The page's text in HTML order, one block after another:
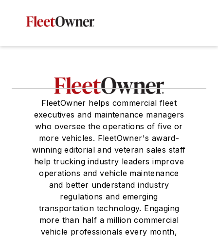
FleetOwner helps commercial fleet
executives and maintenance managers
who oversee the operations of five or
more vehicles. FleetOwner's award-
winning editorial and veteran sales staff
help trucking industry leaders improve
operations and vehicle maintenance
and better understand industry
regulations and emerging
transportation technology. Engaging
more than half a million commercial
vehicle professionals every month,